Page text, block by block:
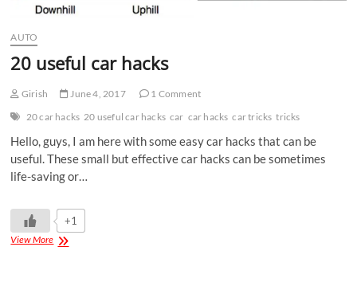
AUTO
20 useful car hacks
Girish June 4, 2017
1 Comment
20 car hacks 20 useful car hacks car car hacks car tricks tricks
Hello, guys, I am here with some easy car hacks that can be
useful. These small but effective car hacks can be sometimes
life-saving or…
+1
View More